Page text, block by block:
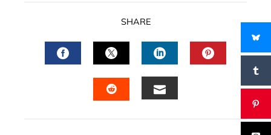
SHARE
FACEBOOKTWITTERLINKEDIN